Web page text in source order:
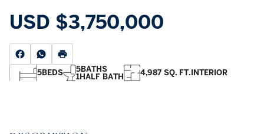
USD $3,750,000
5BEDS 5BATHS
1HALF BATH 4,987 SQ. FT.INTERIOR